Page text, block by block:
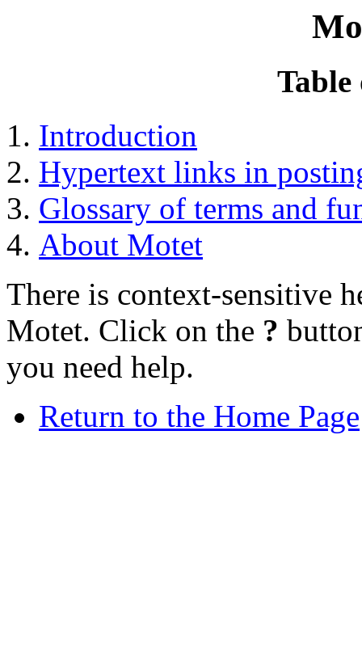
Table
Introduction
Hypertext links in
Glossary of terms and
About Motet
There is context-sensitive
Motet. Click on the ?
you need help.
Return to the Home Page